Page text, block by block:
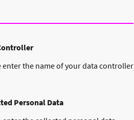
enter the name of your data controller
Personal Data